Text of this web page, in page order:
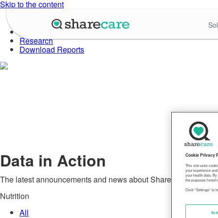
Skip to the content
About Well-Being Index
Data in Action
Research
Download Reports
Data in Action
The latest announcements and news about Sharecare's
Nutrition
All
Cookie Privacy
This site uses
your experience
your health data.
the purposes listed
Click "Settings" to